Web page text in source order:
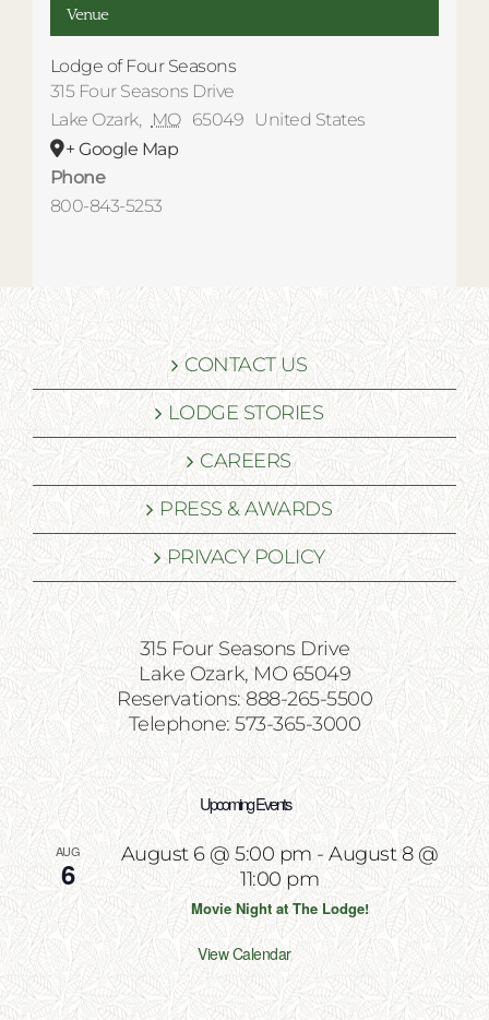
Venue
Lodge of Four Seasons
315 Four Seasons Drive
Lake Ozark, MO 65049
United States
+ Google Map
Phone
800-843-5253
CONTACT US
LODGE STORIES
CAREERS
PRESS & AWARDS
PRIVACY POLICY
315 Four Seasons Drive
Lake Ozark, MO 65049
Reservations: 888-265-5500
Telephone: 573-365-3000
Upcoming Events
AUG
6
August 6 @ 5:00 pm-August 8 @
11:00 pm
Movie Night at The Lodge!
View Calendar